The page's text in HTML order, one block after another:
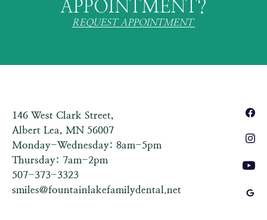
APPOINTMENT?
REQUEST APPOINTMENT
146 West Clark Street,
Albert Lea, MN 56007
Monday-Wednesday: 8am-5pm
Thursday: 7am-2pm
507-373-3323
smiles@fountainlakefamilydental.net